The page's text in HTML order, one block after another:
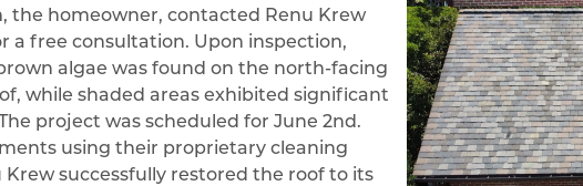
the homeowner, contacted Renu Krew
a free consultation. Upon inspection,
algae was found on the north-facing
while shaded areas exhibited significant
project was scheduled for June 2nd.
using their proprietary cleaning
Krew successfully restored the roof to its